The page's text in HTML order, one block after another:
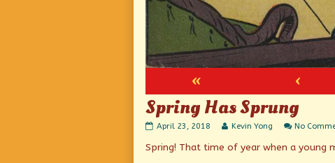
« ‹
Spring Has Sprung
Spring
Sprung
April 23, 2018
Read
posts
Kevin Yong No
Spring! That time of year when a young